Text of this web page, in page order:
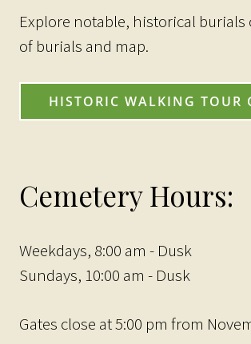
Explore notable, historical
of burials and map.
HISTORIC WALKING TOUR
Cemetery Hours:
Weekdays, 8:00 am - Dusk
Sundays, 10:00 am - Dusk
Gates close at 5:00 pm from